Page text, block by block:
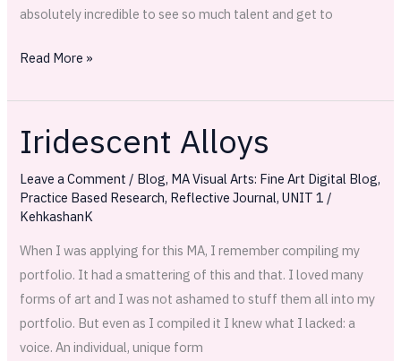
absolutely incredible to see so much talent and get to
Read More »
Iridescent Alloys
Leave a Comment / Blog, MA Visual Arts: Fine Art Digital Blog,
Practice Based Research, Reflective Journal,UNIT 1 /
KehkashanK
When I was applying for this MA, I remember compiling my
portfolio. It had a smattering of this and that. I loved many
forms of art and I was not ashamed to stuff them all into my
portfolio. But even as I compiled it I knew what I lacked: a
voice. An individual, unique form
Iridescent
Alloys